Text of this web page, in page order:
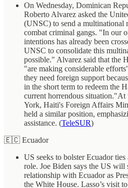
On Wednesday, Dominican
Roberto Alvarez asked the
(UNSC) to send a
combat criminal gangs. "In our
intentions has already been
UNSC to consolidate this
possible." Alvarez said that the
"are making considerable
they need foreign support
in the short term to redeem the
current horrendous
York, Haiti's Foreign Affairs
held a similar position,
assistance. (TeleSUR)
🇪🇨 Ecuador
US seeks to bolster Ecuador
role. Joe Biden says the US will
relationship with Ecuador as
the White House. Lasso’s visit